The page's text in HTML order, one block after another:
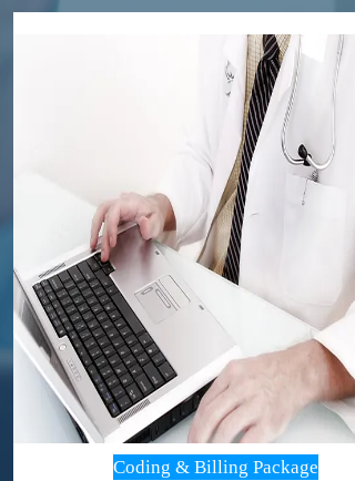
Coding & Billing Package